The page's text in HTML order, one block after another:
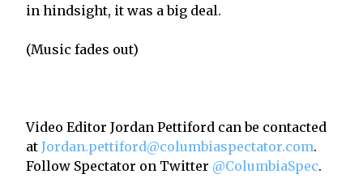
in hindsight, it was a big deal.
(Music fades out)
Video Editor Jordan Pettiford can be contacted
at Jordan.pettiford@columbiaspectator.com.
Follow Spectator on Twitter @ColumbiaSpec.